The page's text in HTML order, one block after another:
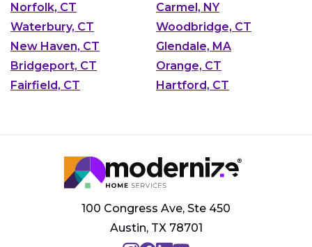
Norfolk, CT
Carmel, NY
Waterbury, CT
Woodbridge, CT
New Haven, CT
Glendale, MA
Bridgeport, CT
Orange, CT
Fairfield, CT
Hartford, CT
100 Congress Ave, Ste 450
Austin, TX 78701